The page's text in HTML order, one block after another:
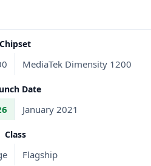
Chipset
MediaTek Dimensity 1200
Date
January 2021
Class
Flagship